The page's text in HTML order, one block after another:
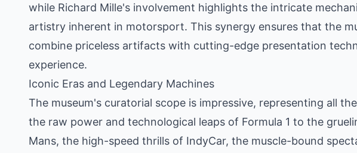
while Richard Mille's involvement highlights the intricate
artistry inherent in motorsport. This synergy ensures that the
combine priceless artifacts with cutting-edge presentation
experience.
Iconic Eras and Legendary Machines
The museum's curatorial scope is impressive, representing all
the raw power and technological leaps of Formula 1 to the
Mans, the high-speed thrills of IndyCar, the muscle-bound